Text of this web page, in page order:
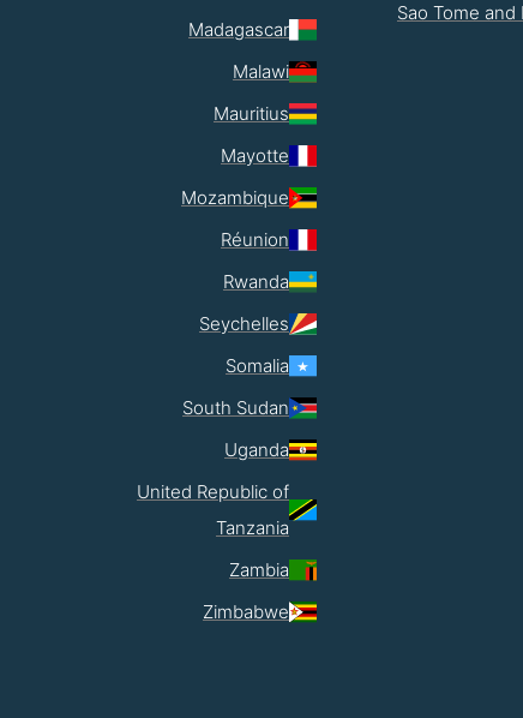
Sao Tome and
Madagascar
Malawi
Mauritius
Mayotte
Mozambique
Réunion
Rwanda
Seychelles
Somalia
South Sudan
Uganda
United Republic of
Tanzania
Zambia
Zimbabwe